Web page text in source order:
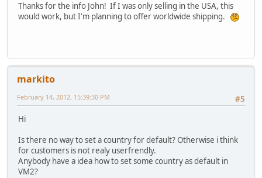
Thanks for the info John! If I was only selling in the USA, this
would work, but I'm planning to offer worldwide shipping.
markito
#5
February 14, 2012, 15:39:30 PM
Hi
Is there no way to set a country for default? Otherwise i think
for customers is not realy userfrendly.
Anybody have a idea how to set some country as default in
VM2?